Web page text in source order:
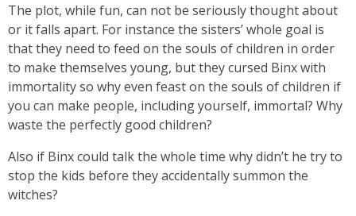
The plot, while fun, can not be seriously thought about
or it falls apart. For instance the sisters’ whole goal is
that they need to feed on the souls of children in order
to make themselves young, but they cursed Binx with
immortality so why even feast on the souls of children if
you can make people, including yourself, immortal? Why
waste the perfectly good children?
Also if Binx could talk the whole time why didn’t he try to
stop the kids before they accidentally summon the
witches?